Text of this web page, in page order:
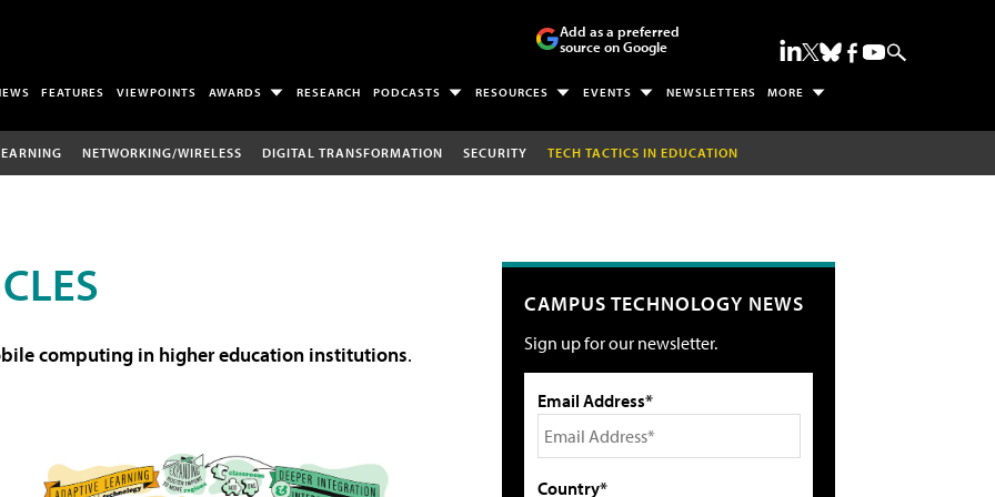
Add as a preferred
source on Google
FEATURES VIEWPOINTS AWARDS RESEARCH PODCASTS RESOURCES EVENTS NEWSLETTERS MORE
NETWORKING/WIRELESS DIGITAL TRANSFORMATION SECURITY TECH TACTICS IN EDUCATION
computing in higher education institutions.
CAMPUS TECHNOLOGY NEWS
Sign up for our newsletter.
Email Address*
Country*